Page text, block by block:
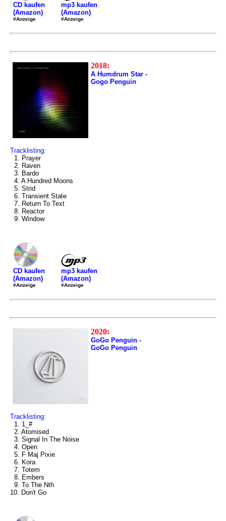
CD kaufen
(Amazon)
#Anzeige
mp3 kaufen
(Amazon)
#Anzeige
2018:
A Humdrum Star -
Gogo Penguin
Tracklisting:
1. Prayer
2. Raven
3. Bardo
4. A Hundred Moons
5. Strid
6. Transient State
7. Return To Text
8. Reactor
9. Window
CD kaufen
(Amazon)
#Anzeige
mp3 kaufen
(Amazon)
#Anzeige
2020:
GoGo Penguin -
GoGo Penguin
Tracklisting:
1. 1_#
2. Atomised
3. Signal In The Noise
4. Open
5. F Maj Pixie
6. Kora
7. Totem
8. Embers
9. To The Nth
10. Don't Go